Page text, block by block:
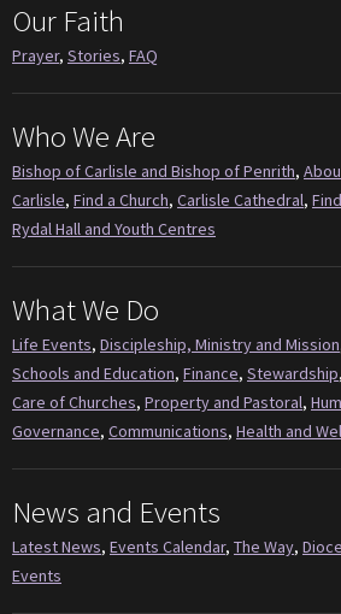
Our Faith
Prayer, Stories, FAQ
Who We Are
Bishop of Carlisle and Bishop of Penrith,
Carlisle, Find a Church, Carlisle Cathedral,
Rydal Hall and Youth Centres
What We Do
Life Events, Discipleship, Ministry and Mission
Schools and Education, Finance, Stewardship,
Care of Churches, Property and Pastoral,
Governance, Communications, Health and
News and Events
Latest News, Events Calendar, The Way,
Events